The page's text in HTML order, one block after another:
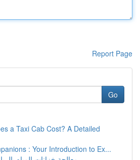
Report Page
Go
a Taxi Cab Cost? A Detailed
: Your Introduction to Ex...